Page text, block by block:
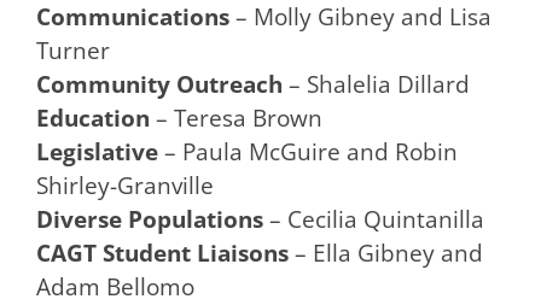
Communications– Molly Gibney and Lisa
Turner
Community Outreach – Shalelia Dillard
Education – Teresa Brown
Legislative– Paula McGuire and Robin
Shirley-Granville
Diverse Populations– Cecilia Quintanilla
CAGT Student Liaisons– Ella Gibney and
Adam Bellomo